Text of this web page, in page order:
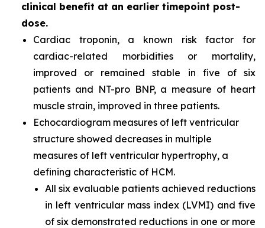
clinical benefit at an earlier timepoint post-
dose.
Cardiac troponin, a known risk factor for
cardiac-related morbidities or mortality,
improved or remained stable in five of six
patients and NT-pro BNP, a measure of heart
muscle strain, improved in three patients.
Echocardiogram measures of left ventricular
structure showed decreases in multiple
measures of left ventricular hypertrophy, a
defining characteristic of HCM.
All six evaluable patients achieved reductions
in left ventricular mass index (LVMI) and five
of six demonstrated reductions in one or more